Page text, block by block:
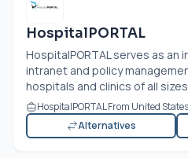
HospitalPORTAL
HospitalPORTAL serves as an
intranet and policy
hospitals and clinics of all
HospitalPORTAL From United States
Alternatives